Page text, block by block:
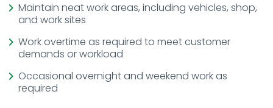
Maintain neat work areas, including vehicles, shop,
and work sites
Work overtime as required to meet customer
demands or workload
Occasional overnight and weekend work as
required